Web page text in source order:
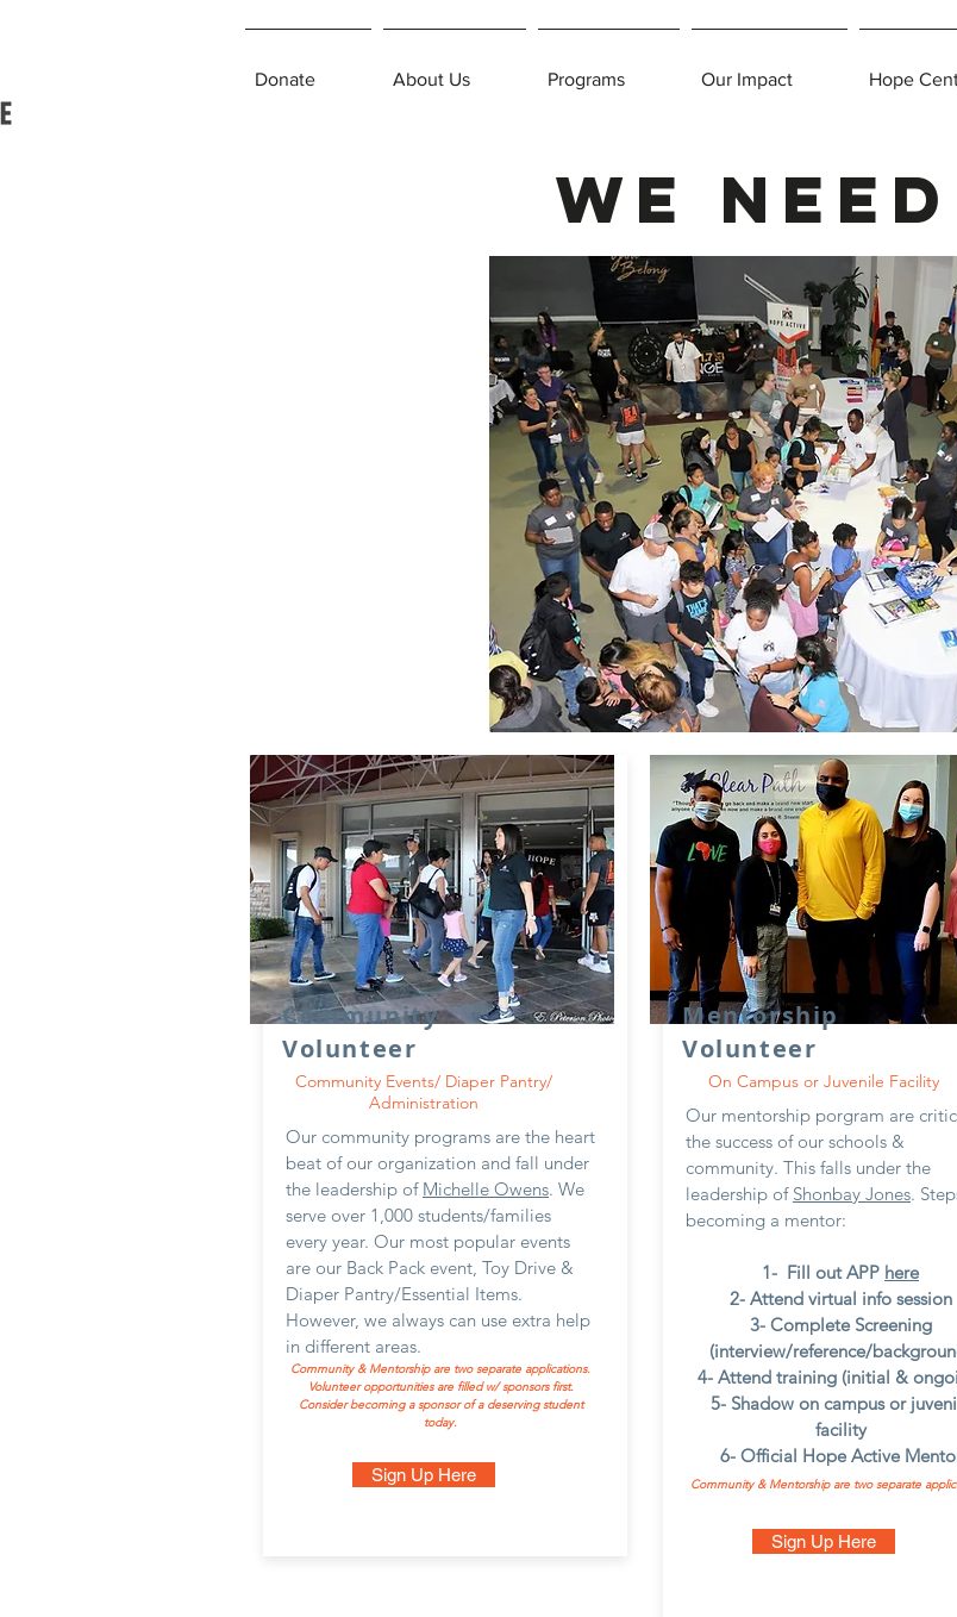
Donate About Us Programs Our Impact Hope
We
Community
Volunteer
Community Events/ Diaper Pantry/
Administration
Our community programs are the heart
beat of our organization and fall under
the leadership of Michelle Owens. We
serve over 1,000 students/families
every year. Our most popular events
are our Back Pack event, Toy Drive &
Diaper Pantry/Essential Items.
However, we always can use extra help
in different areas.
Community & Mentorship are two separate applications.
Volunteer opportunities are filled w/ sponsors first.
Consider becoming a sponsor of a deserving student
today.
Sign Up Here
Mentorship
Volunteer
On Campus or Juvenile Facility
Our mentorship porgram are
the success of our schools &
community. This falls under the
leadership of Shonbay Jones.
becoming a mentor:
1- Fill out APP here
2- Attend virtual info session
3- Complete Screening
(interview/reference/
4- Attend training (initial &
5- Shadow on campus or
facility
6- Official Hope Active
Community & Mentorship are two separate
Sign Up Here